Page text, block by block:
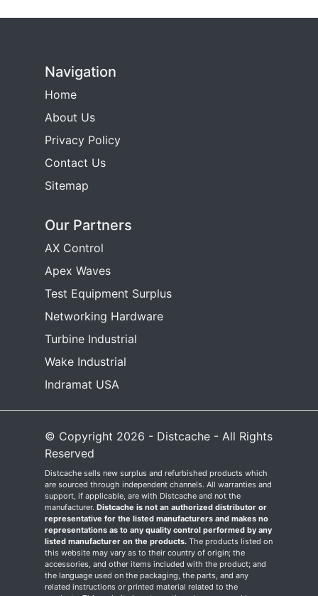
Navigation
Home
About Us
Privacy Policy
Contact Us
Sitemap
Our Partners
AX Control
Apex Waves
Test Equipment Surplus
Networking Hardware
Turbine Industrial
Wake Industrial
Indramat USA
© Copyright 2026 - Distcache - All Rights
Reserved
Distcache sells new surplus and refurbished products which
are sourced through independent channels. All warranties and
support, if applicable, are with Distcache and not the
manufacturer. Distcache is not an authorized distributor or
representative for the listed manufacturers and makes no
representations as to any quality control performed by any
listed manufacturer on the products. The products listed on
this website may vary as to their country of origin; the
accessories, and other items included with the product; and
the language used on the packaging, the parts, and any
related instructions or printed material related to the